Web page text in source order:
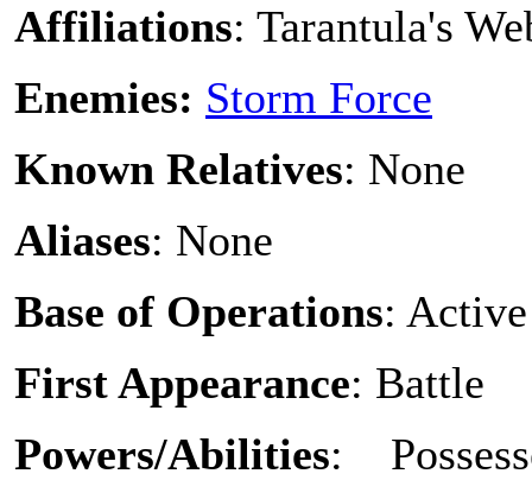
Affiliations: Tarantula's
Enemies: Storm Force
Known Relatives: None
Aliases: None
Base of Operations:
First Appearance: Battle
Powers/Abilities: